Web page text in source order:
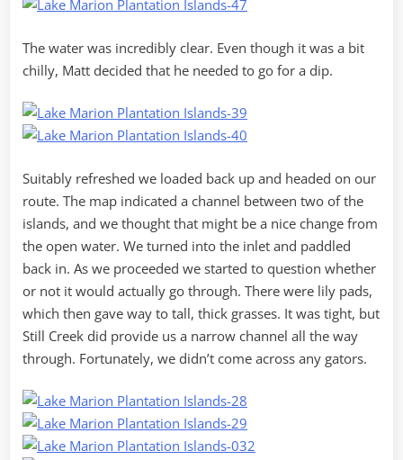
The water was incredibly clear. Even though it was a bit
chilly, Matt decided that he needed to go for a dip.
Suitably refreshed we loaded back up and headed on our
route. The map indicated a channel between two of the
islands, and we thought that might be a nice change from
the open water. We turned into the inlet and paddled
back in. As we proceeded we started to question whether
or not it would actually go through. There were lily pads,
which then gave way to tall, thick grasses. It was tight, but
Still Creek did provide us a narrow channel all the way
through. Fortunately, we didn’t come across any gators.